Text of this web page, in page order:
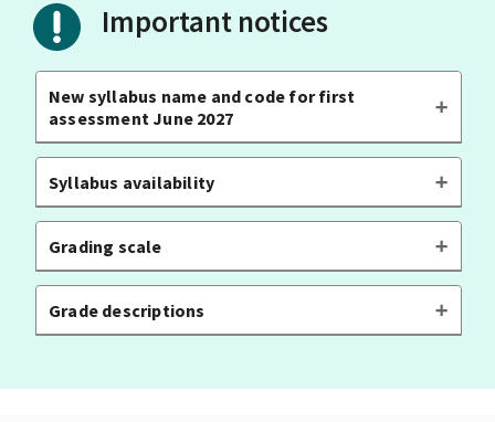
Important notices
New syllabus name and code for first
assessment June 2027
Syllabus availability
Grading scale
Grade descriptions